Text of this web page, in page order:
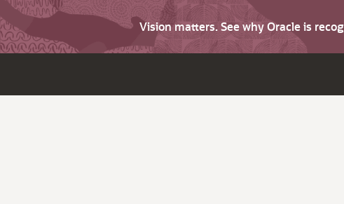
Vision matters. See why Oracle is